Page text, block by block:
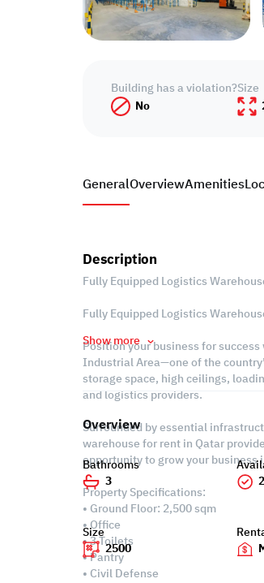
GeneralOverviewAmenities
Building has a violation?
No
Size
Description
Fully Equipped Logistics
Fully Equipped Logistics
Position your business for
Industrial Area—one of the
storage space, high ceilings,
and logistics providers.
Surrounded by essential
warehouse for rent in Qatar
opportunity to grow your business
Property Specifications:
• Ground Floor: 2,500 sqm
• Office
• 3 Toilets
• Pantry
• Civil Defense
Show more
Overview
Bathrooms
3
Size
2500